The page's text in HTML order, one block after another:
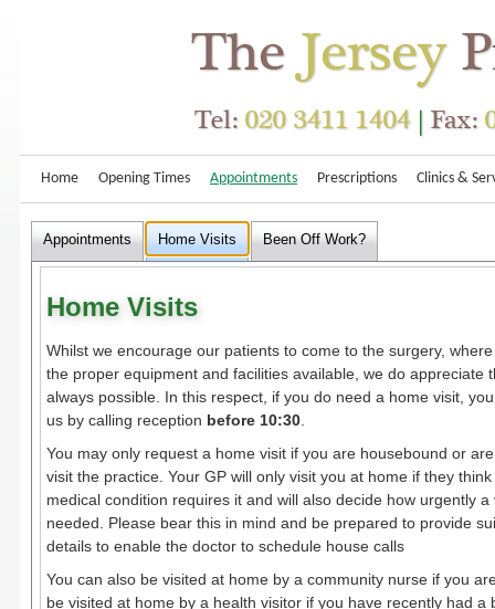
Home Opening Times Appointments Prescriptions Clinics &
Appointments Home Visits Been Off Work?
Home Visits
Whilst we encourage our patients to come to the surgery,
the proper equipment and facilities available, we do appreciate
always possible. In this respect, if you do need a home visit,
us by calling reception before 10:30
You may only request a home visit if you are housebound or
visit the practice. Your GP will only visit you at home if they
medical condition requires it and will also decide how urgently a
needed. Please bear this in mind and be prepared to provide
details to enable the doctor to schedule house calls
You can also be visited at home by a community nurse if you
be visited at home by a health visitor if you have recently had